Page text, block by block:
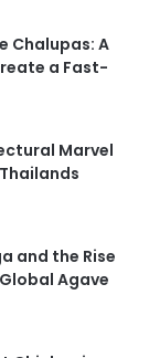
Chalupas: A
a Fast-
Marvel
and the Rise
Agave